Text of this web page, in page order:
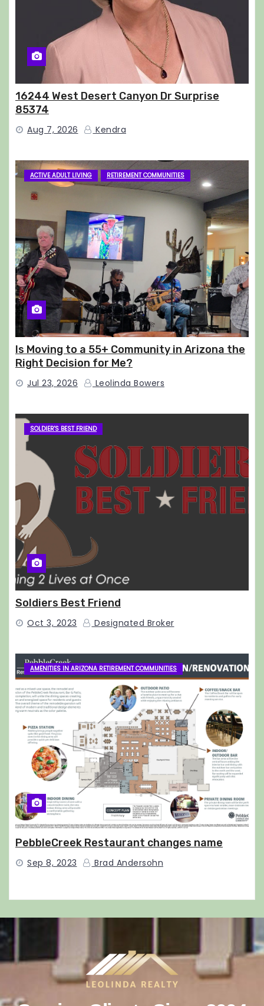
16244 West Desert Canyon Dr Surprise
85374
Aug 7, 2026 Kendra
ACTIVE ADULT LIVING RETIREMENT COMMUNITIES
Is Moving to a 55+ Community in Arizona the
Right Decision for Me?
Jul 23, 2026 Leolinda Bowers
SOLDIER'S BEST FRIEND
Soldiers Best Friend
Oct 3, 2023 Designated Broker
AMENITIES IN ARIZONA RETIREMENT COMMUNITIES
PebbleCreek Restaurant changes name
Sep 8, 2023 Brad Andersohn